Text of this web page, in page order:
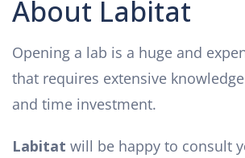
About Labitat
Opening a lab is a huge and
that requires extensive
and time investment.
Labitat will be happy to consult